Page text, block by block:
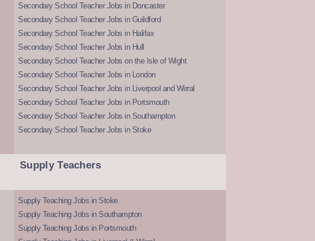
Secondary School Teacher Jobs in Doncaster
Secondary School Teacher Jobs in Guildford
Secondary School Teacher Jobs in Halifax
Secondary School Teacher Jobs in Hull
Secondary School Teacher Jobs on the Isle of Wight
Secondary School Teacher Jobs in London
Secondary School Teacher Jobs in Liverpool and Wirral
Secondary School Teacher Jobs in Portsmouth
Secondary School Teacher Jobs in Southampton
Secondary School Teacher Jobs in Stoke
Supply Teachers
Supply Teaching Jobs in Stoke
Supply Teaching Jobs in Southampton
Supply Teaching Jobs in Portsmouth